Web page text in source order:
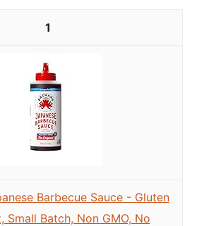
1
Barbecue Sauce - Gluten
Small Batch, Non GMO, No